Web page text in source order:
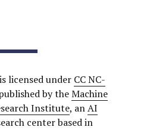
is licensed under CC NC-
by theMachine
Institute, anAI
center based in